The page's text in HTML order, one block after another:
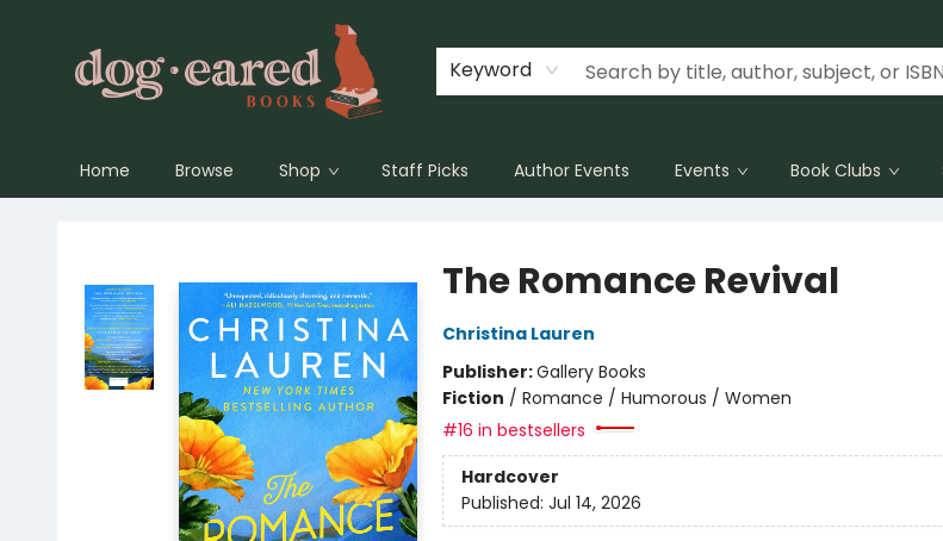
Keyword
Home Browse Shop Staff Picks Author Events Events Book Clubs
The Romance Revival
Christina Lauren
Publisher:Gallery Books
Fiction / Romance / Humorous / Women
#16 in bestsellers
Hardcover
Published: Jul 14, 2026